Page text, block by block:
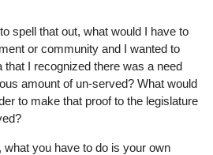
spell that out, what would I have to
or community and I wanted to
that I recognized there was a need
amount of un-served? What would
to make that proof to the legislature
what you have to do is your own